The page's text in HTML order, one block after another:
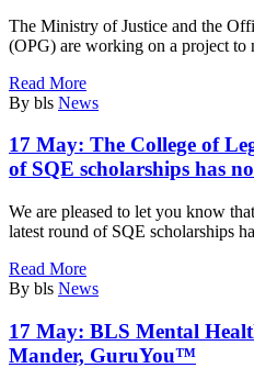
The Ministry of Justice and the
(OPG) are working on a project
Read More
By bls News
17 May: The College of
of SQE scholarships has
We are pleased to let you know
latest round of SQE scholarships
Read More
By bls News
17 May: BLS Mental
Mander, GuruYou™